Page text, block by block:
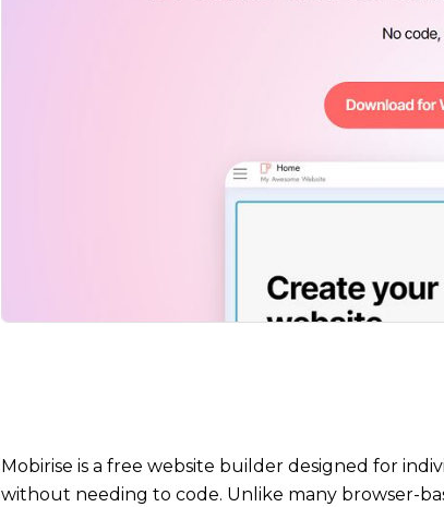
Mobirise is a free website builder designed for
without needing to code. Unlike many browser-